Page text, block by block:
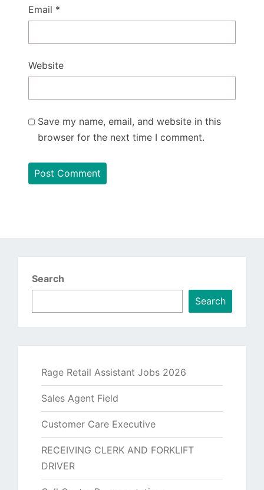
Email *
Website
Save my name, email, and website in this
browser for the next time I comment.
Search
Search
Rage Retail Assistant Jobs 2026
Sales Agent Field
Customer Care Executive
RECEIVING CLERK AND FORKLIFT
DRIVER